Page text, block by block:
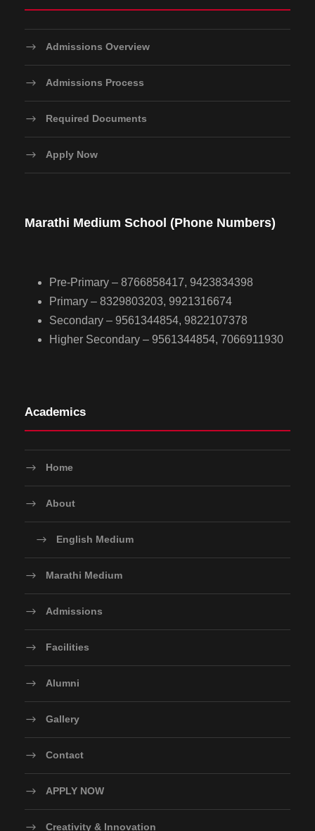
Admissions Overview
Admissions Process
Required Documents
Apply Now
Marathi Medium School (Phone Numbers)
Pre-Primary – 8766858417, 9423834398
Primary – 8329803203, 9921316674
Secondary – 9561344854, 9822107378
Higher Secondary – 9561344854, 7066911930
Academics
Home
About
English Medium
Marathi Medium
Admissions
Facilities
Alumni
Gallery
Contact
APPLY NOW
Creativity & Innovation